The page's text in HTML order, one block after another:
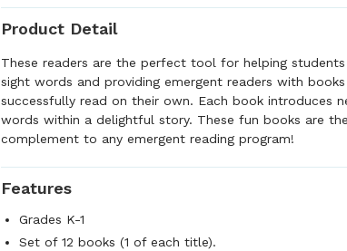
Product Detail
These readers are the perfect tool for helping students
sight words and providing emergent readers with
successfully read on their own. Each book introduces
words within a delightful story. These fun books are
complement to any emergent reading program!
Features
Grades K-1
Set of 12 books (1 of each title).